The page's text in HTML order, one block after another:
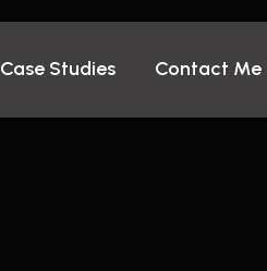
Case Studies Contact Me